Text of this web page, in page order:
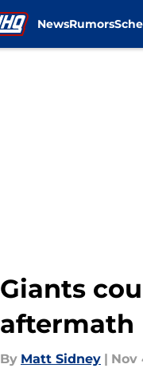
NewsRumors
Giants
aftermath
By Matt Sidney | Nov